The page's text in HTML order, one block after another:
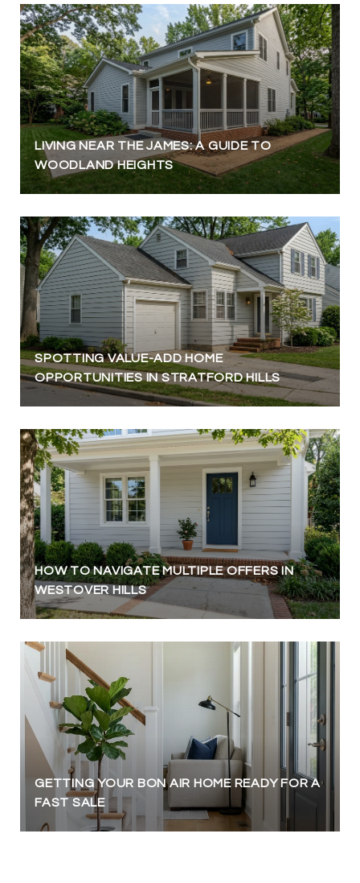
LIVING NEAR THE JAMES: A GUIDE TO
WOODLAND HEIGHTS
SPOTTING VALUE-ADD HOME
OPPORTUNITIES IN STRATFORD HILLS
HOW TO NAVIGATE MULTIPLE OFFERS IN
WESTOVER HILLS
GETTING YOUR BON AIR HOME READY FOR A
FAST SALE